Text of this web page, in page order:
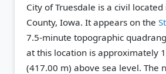
City of Truesdale is a civil located
County, Iowa. It appears on the
7.5-minute topographic
at this location is approximately
(417.00 m) above sea level. The